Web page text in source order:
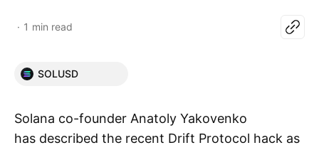
1 min read
SOLUSD
Solana co-founder Anatoly Yakovenko
has described the recent Drift Protocol hack as